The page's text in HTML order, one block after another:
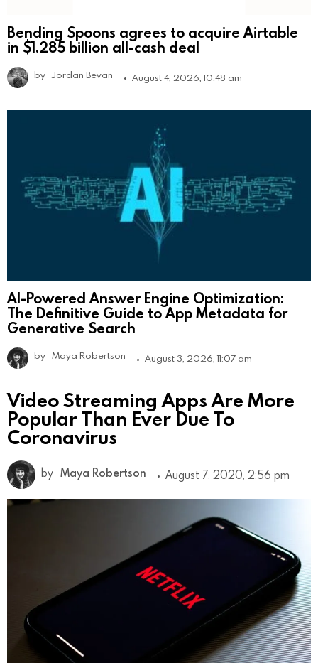
Bending Spoons agrees to acquire Airtable
in $1.285 billion all-cash deal
by Jordan Bevan August 4, 2026, 10:48 am
AI-Powered Answer Engine Optimization:
The Definitive Guide to App Metadata for
Generative Search
by Maya Robertson August 3, 2026, 11:07 am
Video Streaming Apps Are More
Popular Than Ever Due To
Coronavirus
by Maya Robertson August 7, 2020, 2:56 pm